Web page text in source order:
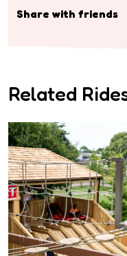
Share with friends
Related